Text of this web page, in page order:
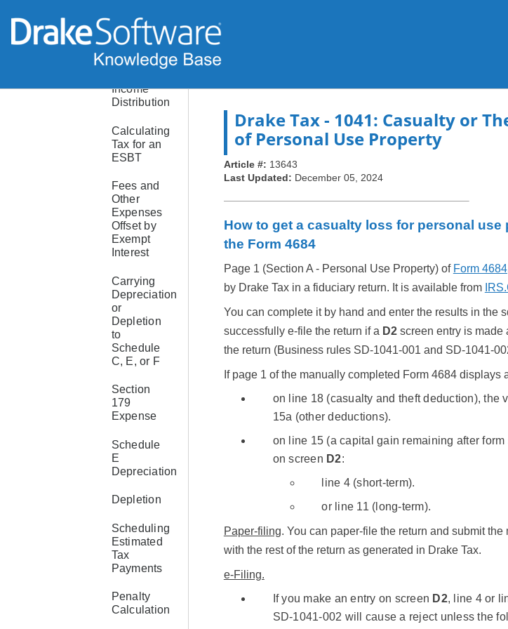
B and K-1:
Income
Distribution
Deduction
Income
Distribution
Calculating
Tax for an
ESBT
Fees and
Other
Expenses
Offset by
Exempt
Interest
Carrying
Depreciation
or
Depletion
to
Schedule
C, E, or F
Section
179
Expense
Schedule
E
Depreciation
Depletion
Scheduling
Estimated
Tax
Payments
Penalty
Calculation
Drake Tax- 1041: Casualty or
of Personal Use Property
Article #: 13643
Last Updated: December 05, 2024
How to get a casualty loss for personal
the Form 4684
Page 1 (Section A - Personal Use Property) of Form
by Drake Tax in a fiduciary return. It is available from
You can complete it by hand and enter the results in the
successfully e-file the return if a D2 screen entry is made
the return (Business rules SD-1041-001 and SD-1041-
If page 1 of the manually completed Form 4684 displays
on line 18 (casualty and theft deduction), the
15a (other deductions).
on line 15 (a capital gain remaining after
on screen D2:
line 4 (short-term).
or line 11 (long-term).
Paper-filing. You can paper-file the return and submit
with the rest of the return as generated in Drake Tax.
e-Filing.
If you make an entry on screen D2, line 4 or
SD-1041-002 will cause a reject unless the